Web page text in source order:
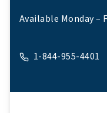
Available Monday –
1-844-955-4401
A phone